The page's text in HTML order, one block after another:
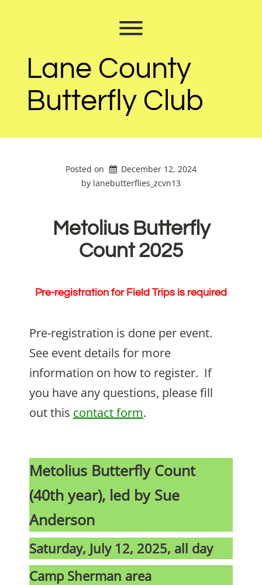
Lane County
Butterfly Club
Posted on
December 12, 2024
by lanebutterflies_zcvn13
Metolius Butterfly
Count 2025
Pre-registration for Field Trips is required
Pre-registration is done per event.
See event details for more
information on how to register. If
you have any questions, please fill
out this contact form.
Metolius Butterfly Count
(40th year), led by Sue
Anderson
Saturday, July 12, 2025, all day
Camp Sherman area